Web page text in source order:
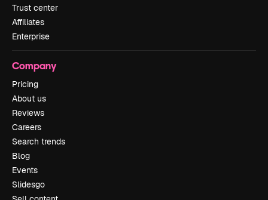
Trust center
Affiliates
Enterprise
Company
Pricing
About us
Reviews
Careers
Search trends
Blog
Events
Slidesgo